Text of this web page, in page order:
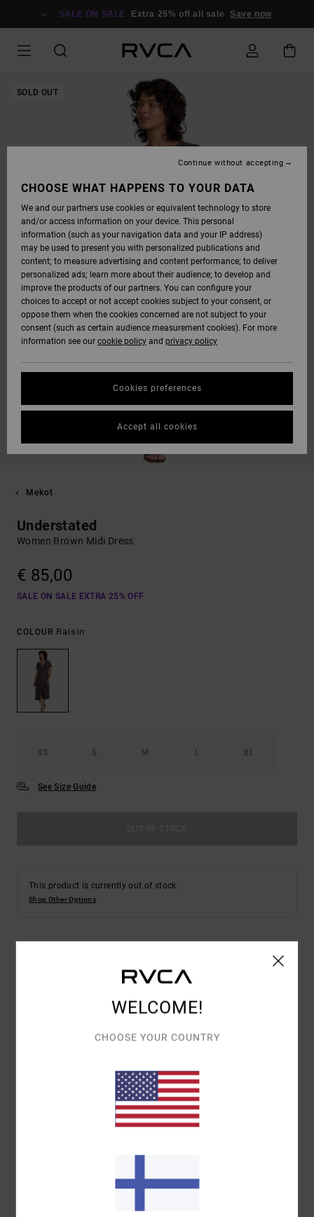
SALE ON SALE Extra 25% off all sale Save now
SOLD OUT
Mekot
Understated
Women Brown Midi Dress
€ 85,00
SALE ON SALE EXTRA 25% OFF
COLOUR Raisin
XS S M L XL
See Size Guide
This product is currently out of stock.
Shop Other Options
Polyester elastane fabric
Short sleeves
97% Polyester / 3% Elastane
WELCOME!
CHOOSE YOUR COUNTRY
CHOOSE WHAT HAPPENS TO YOUR DATA
We and our partners use cookies or equivalent technology to store
and/or access information on your device. This personal
information (such as your navigation data and your IP address)
may be used to present you with personalized publications and
content; to measure advertising and content performance; to deliver
personalized ads; learn more about their audience; to develop and
improve the products of our partners. You can configure your
choices to accept or not accept cookies subject to your consent, or
oppose them when the cookies concerned are not subject to your
consent (such as certain audience measurement cookies). For more
information see our cookie policy and privacy policy
Cookies preferences
Continue without accepting
Accept all cookies